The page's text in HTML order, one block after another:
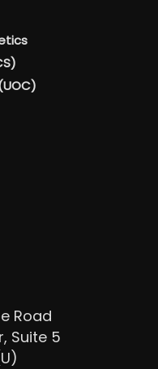
Road
Suite 5